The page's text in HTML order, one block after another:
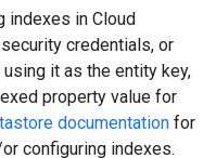
indexes in Cloud
credentials, or
it as the entity key,
property value for
documentation for
configuring indexes.